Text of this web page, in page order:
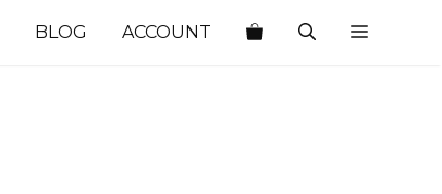
BLOG ACCOUNT